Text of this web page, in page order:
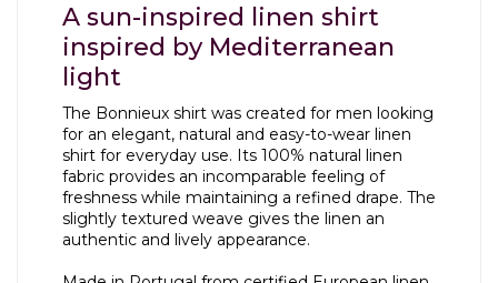
A sun-inspired linen shirt
inspired by Mediterranean
light
The Bonnieux shirt was created for men looking
for an elegant, natural and easy-to-wear linen
shirt for everyday use. Its 100% natural linen
fabric provides an incomparable feeling of
freshness while maintaining a refined drape. The
slightly textured weave gives the linen an
authentic and lively appearance.